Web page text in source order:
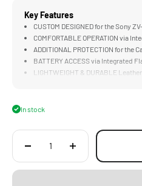
Key Features
CUSTOM DESIGNED for the Sony
COMFORTABLE OPERATION via
ADDITIONAL PROTECTION for the
BATTERY ACCESS via Integrated
LIGHTWEIGHT & DURABLE
In stock